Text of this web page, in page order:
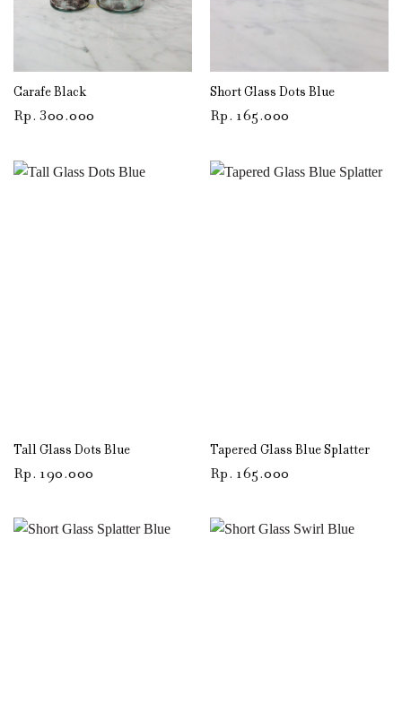
Carafe Black
Rp 300.000
Short Glass Dots Blue
Rp 165.000
Tall Glass Dots Blue
Rp 190.000
Tapered Glass Blue Splatter
Rp 165.000